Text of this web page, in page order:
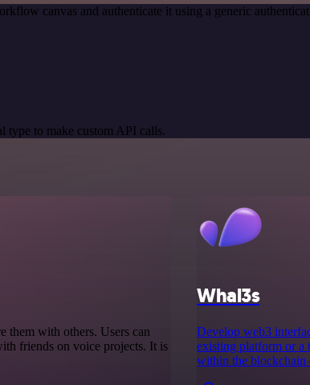
canvas and authenticate it using a generic
type to make custom API calls.
them with others. Users can
friends on voice projects. It is
Whal3s
Develop web3
existing platform or a
within the blockchain